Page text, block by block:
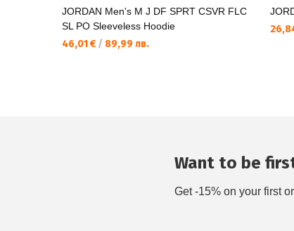
JORDAN Men's M J DF SPRT CSVR FLC
SL PO Sleeveless Hoodie
46,01 € / 89,99 лв.
Want to be
Get -15% on your first